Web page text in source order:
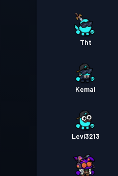
Tht
Kemal
Levi3213